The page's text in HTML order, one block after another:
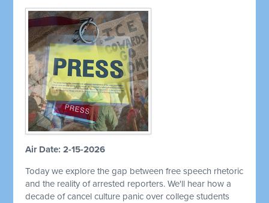
Air Date: 2-15-2026
Today we explore the gap between free speech rhetoric
and the reality of arrested reporters. We'll hear how a
decade of cancel culture panic over college students